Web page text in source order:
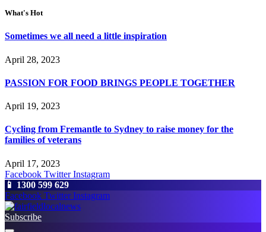
What's Hot
Sometimes we all need a little inspiration
April 28, 2023
PASSION FOR FOOD BRINGS PEOPLE TOGETHER
April 19, 2023
Cycling from Fremantle to Sydney to raise money for the
families of veterans
April 17, 2023
Facebook Twitter Instagram
📱 1300 599 629
Facebook Twitter Instagram
Subscribe